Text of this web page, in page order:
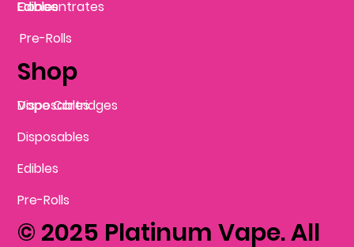
Shop
© 2025 Platinum Vape. All
Concentrates
Edibles
Pre-Rolls
Edibles
Pre-Rolls
Edibles
Vape Cartridges
Disposables
Disposables